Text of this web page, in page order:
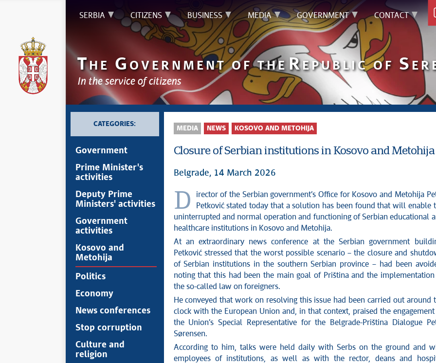
SERBIA CITIZENS BUSINESS MEDIA GOVERNMENT CONTACT
THE GOVERNMENT OF THE REPUBLIC OF S
In the service of citizens
CATEGORIES:
Government
Prime Minister's
activities
Deputy Prime
Ministers' activities
Government
activities
Kosovo and
Metohija
Politics
Economy
News conferences
Stop corruption
Culture and
religion
MEDIA NEWS KOSOVO AND METOHIJA
Closure of Serbian institutions in Kosovo and
Belgrade, 14 March 2026
Director of the Serbian government’s Office for Kosovo and Metohija Petar
Petković stated today that a solution has been found that will enable
uninterrupted and normal operation and functioning of Serbian educational
healthcare institutions in Kosovo and Metohija.
At an extraordinary news conference at the Serbian government
Petković stressed that the worst possible scenario – the closure and
of Serbian institutions in the southern Serbian province – had been
noting that this had been the main goal of Priština and the
the so-called law on foreigners.
He conveyed that work on resolving this issue had been carried out around
clock with the European Union and, in that context, praised the
the Union’s Special Representative for the Belgrade-Priština Dialogue
Sørensen.
According to him, talks were held daily with Serbs on the ground and
employees of institutions, as well as with the rector, deans and